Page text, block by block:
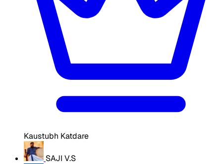
Kaustubh Katdare
SAJI V.S